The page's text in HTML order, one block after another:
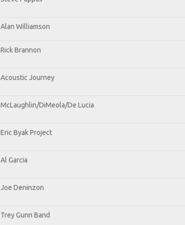
Alan Williamson
Rick Brannon
Acoustic Journey
McLaughlin/DiMeola/De Lucia
Eric Byak Project
Al Garcia
Joe Deninzon
Trey Gunn Band